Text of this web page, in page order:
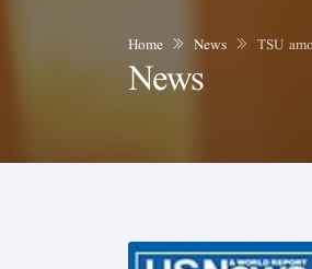
Home News TSU
News